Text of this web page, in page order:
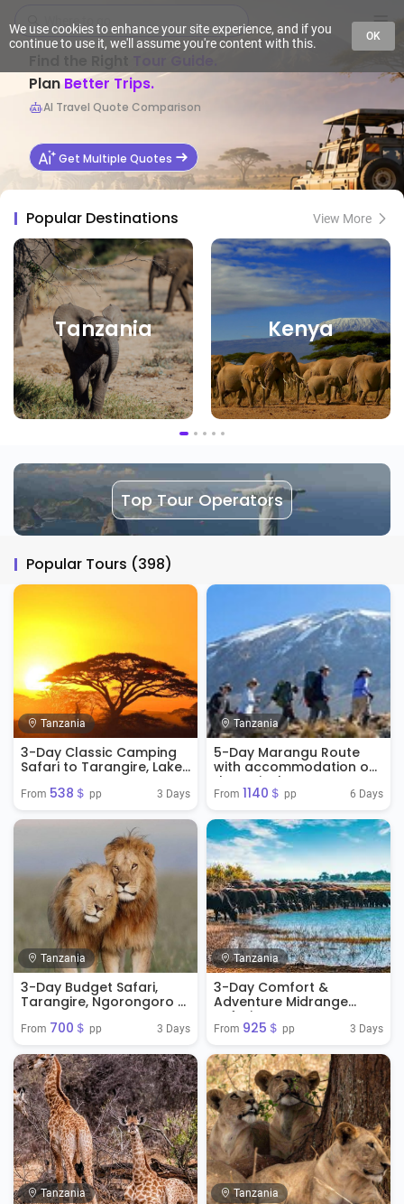
Plan Better Trips.
AI Travel Quote Comparison
Get Multiple Quotes
Popular Destinations View More
Tanzania Kenya
Top Tour Operators
Popular Tours (398)
Tanzania
3-Day Classic Camping
Safari to Tarangire, Lake
Crater
From 538＄ pp 3 Days
Tanzania
5-Day Marangu Route
with accommodation on
the arrival
From 1140＄ pp 6 Days
Tanzania
3-Day Budget Safari,
Tarangire, Ngorongoro &
From 700＄ pp 3 Days
Tanzania
3-Day Comfort &
Adventure Midrange
Safari
From 925＄ pp 3 Days
Tanzania Tanzania
We use cookies to enhance your site experience, and if you
continue to use it, we'll assume you're content with this.
OK